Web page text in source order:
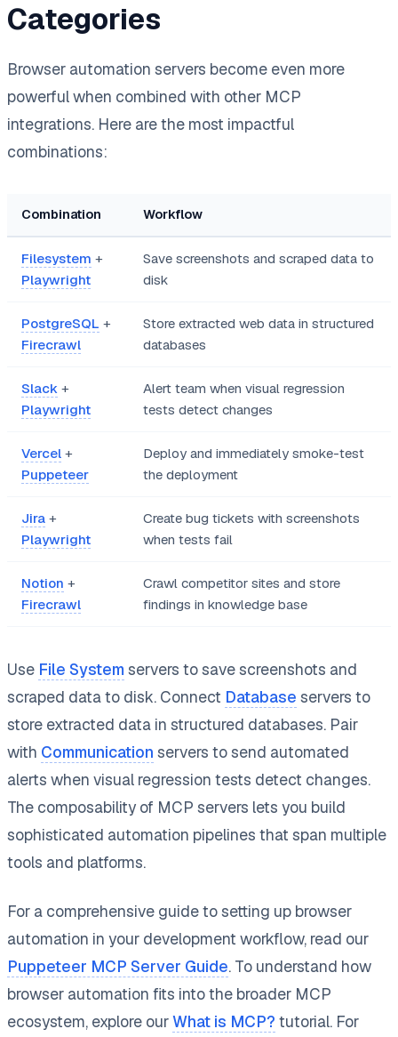
Categories
Browser automation servers become even more
powerful when combined with other MCP
integrations. Here are the most impactful
combinations:
Combination Workflow
Filesystem +
Playwright
Save screenshots and scraped data to
disk
PostgreSQL +
Firecrawl
Store extracted web data in structured
databases
Slack +
Playwright
Alert team when visual regression
tests detect changes
Vercel +
Puppeteer
Deploy and immediately smoke-test
the deployment
Jira +
Playwright
Create bug tickets with screenshots
when tests fail
Notion +
Firecrawl
Crawl competitor sites and store
findings in knowledge base
Use File System servers to save screenshots and
scraped data to disk. Connect Database servers to
store extracted data in structured databases. Pair
with Communication servers to send automated
alerts when visual regression tests detect changes.
The composability of MCP servers lets you build
sophisticated automation pipelines that span multiple
tools and platforms.
For a comprehensive guide to setting up browser
automation in your development workflow, read our
Puppeteer MCP Server Guide. To understand how
browser automation fits into the broader MCP
ecosystem, explore ourWhat is MCP? tutorial. For